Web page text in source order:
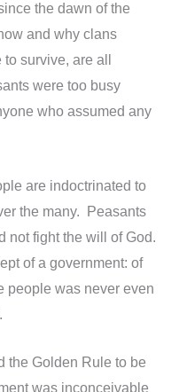
the dawn of the
and why clans
survive, are all
were too busy
who assumed any
are indoctrinated to
the many. Peasants
not fight the will of God.
of a government: of
people was never even
the Golden Rule to be
was inconceivable